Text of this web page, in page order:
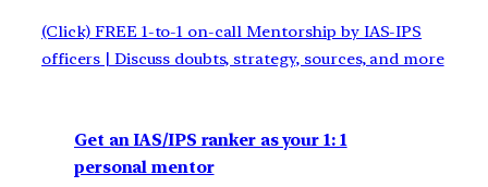
(Click) FREE 1-to-1 on-call Mentorship by IAS-IPS
officers | Discuss doubts, strategy, sources, and more
Get an IAS/IPS ranker as your 1: 1
personal mentor